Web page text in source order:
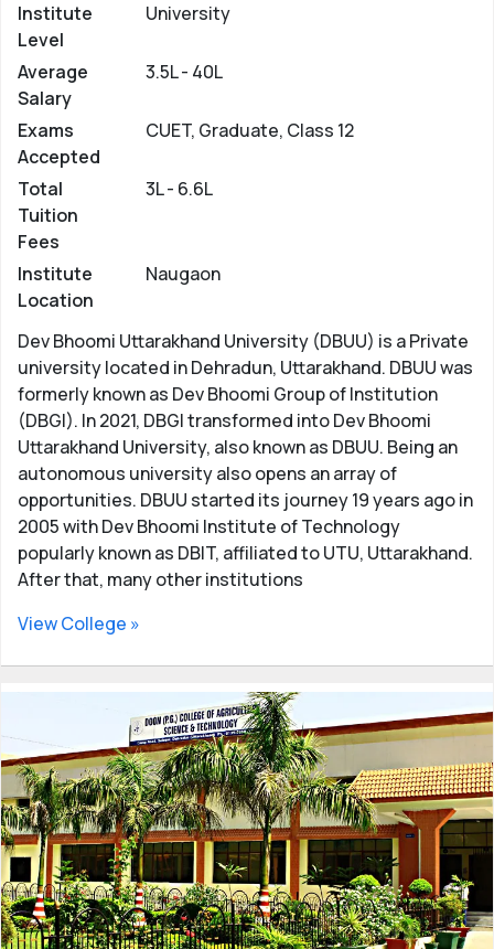
Institute
Level
University
Average
Salary
3.5L - 40L
Exams
Accepted
CUET, Graduate, Class 12
Total
Tuition
Fees
3L - 6.6L
Institute
Location
Naugaon
Dev Bhoomi Uttarakhand University (DBUU) is a Private
university located in Dehradun, Uttarakhand. DBUU was
formerly known as Dev Bhoomi Group of Institution
(DBGI). In 2021, DBGI transformed into Dev Bhoomi
Uttarakhand University, also known as DBUU. Being an
autonomous university also opens an array of
opportunities. DBUU started its journey 19 years ago in
2005 with Dev Bhoomi Institute of Technology
popularly known as DBIT, affiliated to UTU, Uttarakhand.
After that, many other institutions
View College »